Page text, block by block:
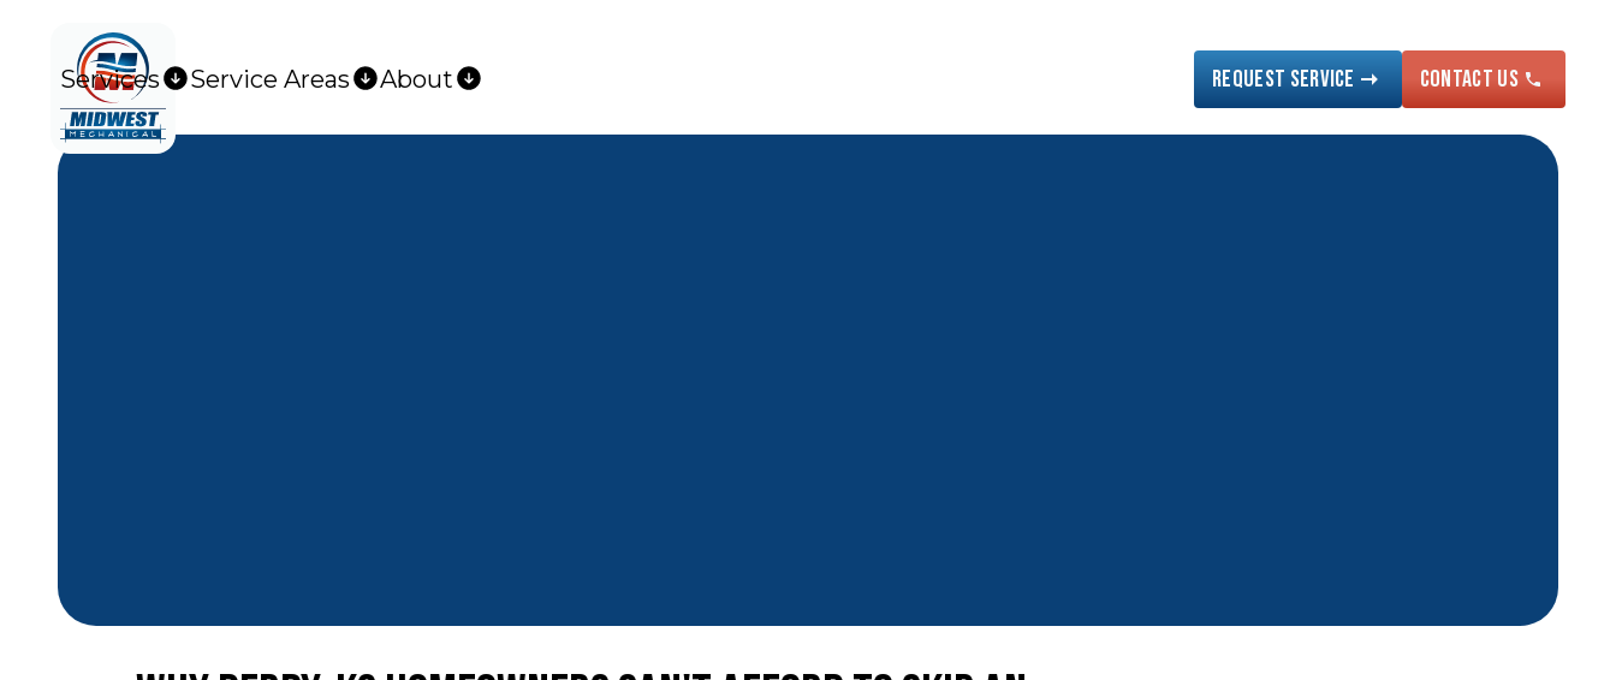
Services Service Areas About Request Service Contact US